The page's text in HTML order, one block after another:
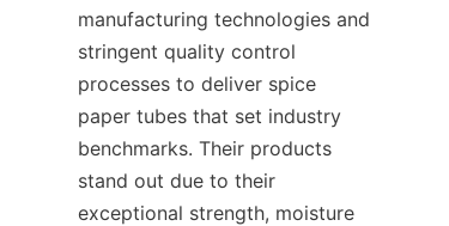
manufacturing technologies and
stringent quality control
processes to deliver spice
paper tubes that set industry
benchmarks. Their products
stand out due to their
exceptional strength, moisture